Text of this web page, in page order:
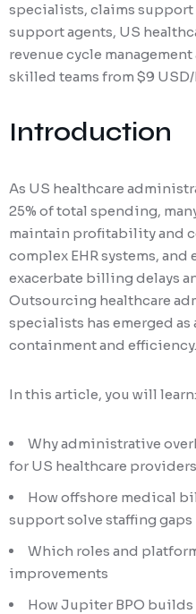
specialists, claims
support agents, US
revenue cycle
skilled teams from $9
Introduction
As US healthcare
25% of total spending,
maintain profitability and
complex EHR systems,
exacerbate billing delays
Outsourcing healthcare
specialists has emerged
containment and efficiency.
In this article, you will learn:
Why administrative
for US healthcare providers
How offshore medical
support solve staffing gaps
Which roles and
improvements
How Jupiter BPO